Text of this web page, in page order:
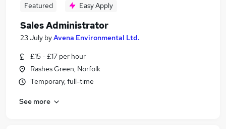
Featured Easy Apply
Sales Administrator
23 July byAvena Environmental Ltd.
£15 - £17 per hour
Rashes Green, Norfolk
Temporary, full-time
See more